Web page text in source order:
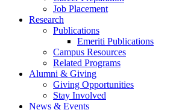
Job Placement
Research
Publications
Emeriti Publications
Campus Resources
Related Programs
Alumni & Giving
Giving Opportunities
Stay Involved
News & Events